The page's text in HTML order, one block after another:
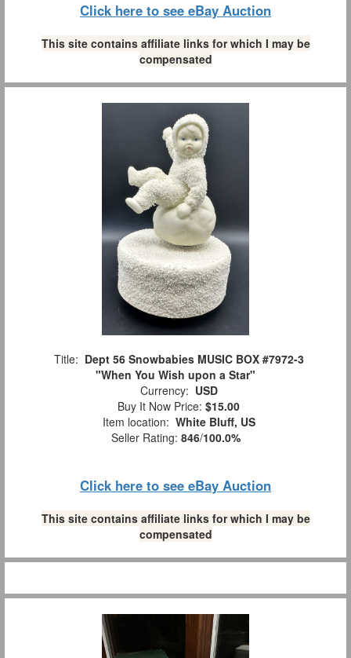
Click here to see eBay Auction
This site contains affiliate links for which I may be
compensated
Title: Dept 56 Snowbabies MUSIC BOX #7972-3
"When You Wish upon a Star"
Currency: USD
Buy It Now Price: $15.00
Item location: White Bluff, US
Seller Rating: 846/100.0%
Click here to see eBay Auction
This site contains affiliate links for which I may be
compensated